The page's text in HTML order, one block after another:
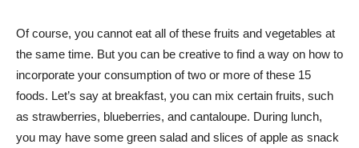
Of course, you cannot eat all of these fruits and vegetables at
the same time. But you can be creative to find a way on how to
incorporate your consumption of two or more of these 15
foods. Let’s say at breakfast, you can mix certain fruits, such
as strawberries, blueberries, and cantaloupe. During lunch,
you may have some green salad and slices of apple as snack